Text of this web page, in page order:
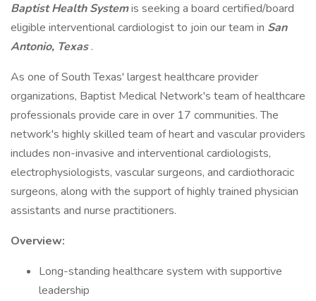
Baptist Health Systemis seeking a board certified/board
eligible interventional cardiologist to join our team in San
Antonio, Texas.
As one of South Texas' largest healthcare provider
organizations, Baptist Medical Network's team of healthcare
professionals provide care in over 17 communities. The
network's highly skilled team of heart and vascular providers
includes non-invasive and interventional cardiologists,
electrophysiologists, vascular surgeons, and cardiothoracic
surgeons, along with the support of highly trained physician
assistants and nurse practitioners.
Overview:
Long-standing healthcare system with supportive
leadership